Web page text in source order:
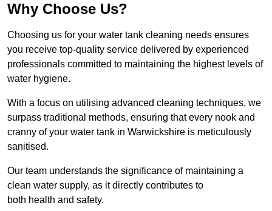
Why Choose Us?
Choosing us for your water tank cleaning needs ensures
you receive top-quality service delivered by experienced
professionals committed to maintaining the highest levels of
water hygiene.
With a focus on utilising advanced cleaning techniques, we
surpass traditional methods, ensuring that every nook and
cranny of your water tank in Warwickshire is meticulously
sanitised.
Our team understands the significance of maintaining a
clean water supply, as it directly contributes to
both health and safety.